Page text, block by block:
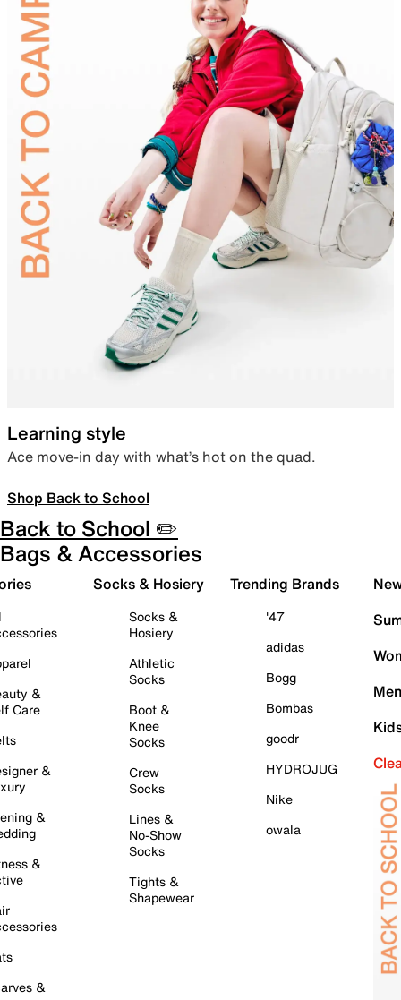
Learning style
Ace move-in day with what’s hot on the quad.
Shop Back to School
Back to School ✏️
Bags & Accessories
&
Care
&
&
&
&
Socks & Hosiery
Socks &
Hosiery
Athletic
Socks
Boot &
Knee
Socks
Crew
Socks
Lines &
No-Show
Socks
Tights &
Shapewear
Trending Brands
'47
adidas
Bogg
Bombas
goodr
HYDROJUG
Nike
owala